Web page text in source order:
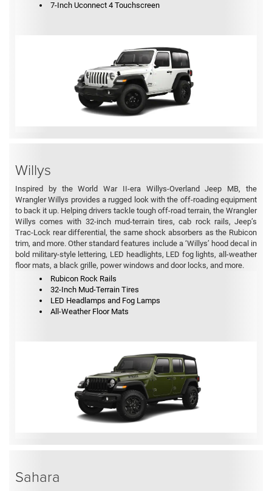
7-Inch Uconnect 4 Touchscreen
Willys
Inspired by the World War II-era Willys-Overland Jeep MB, the
Wrangler Willys provides a rugged look with the off-roading equipment
to back it up. Helping drivers tackle tough off-road terrain, the Wrangler
Willys comes with 32-inch mud-terrain tires, cab rock rails, Jeep’s
Trac-Lock rear differential, the same shock absorbers as the Rubicon
trim, and more. Other standard features include a ‘Willys’ hood decal in
bold military-style lettering, LED headlights, LED fog lights, all-weather
floor mats, a black grille, power windows and door locks, and more.
Rubicon Rock Rails
32-Inch Mud-Terrain Tires
LED Headlamps and Fog Lamps
All-Weather Floor Mats
Sahara